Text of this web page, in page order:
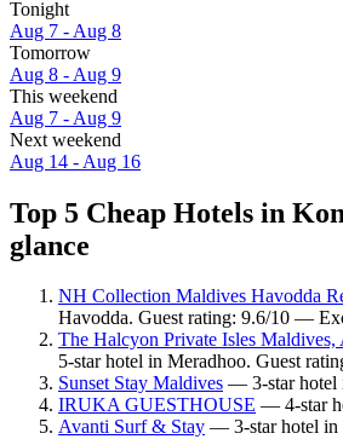
Tonight
Aug 7 - Aug 8
Tomorrow
Aug 8 - Aug 9
This weekend
Aug 7 - Aug 9
Next weekend
Aug 14 - Aug 16
Top 5 Cheap Hotels in
glance
NH Collection Maldives Havodda
Havodda. Guest rating: 9.6/10 —
The Halcyon Private Isles
5-star hotel in Meradhoo. Guest
Sunset Stay Maldives — 3-star hotel
IRUKA GUESTHOUSE — 4-star
Avanti Surf & Stay — 3-star hotel in